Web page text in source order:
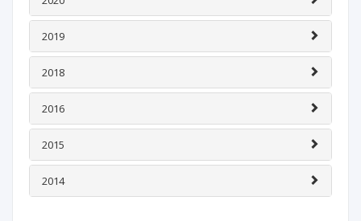
2019
2018
2016
2015
2014